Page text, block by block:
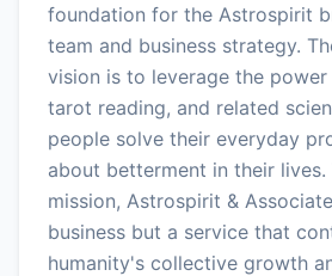
foundation for the Astrospirit
team and business strategy.
vision is to leverage the
tarot reading, and related
people solve their everyday
about betterment in their
mission, Astrospirit &
business but a service that
humanity's collective growth